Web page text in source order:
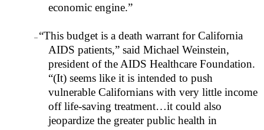
economic engine.”
-- “This budget is a death warrant for California
AIDS patients,” said Michael Weinstein,
president of the AIDS Healthcare Foundation.
“(It) seems like it is intended to push
vulnerable Californians with very little income
off life-saving treatment…it could also
jeopardize the greater public health in